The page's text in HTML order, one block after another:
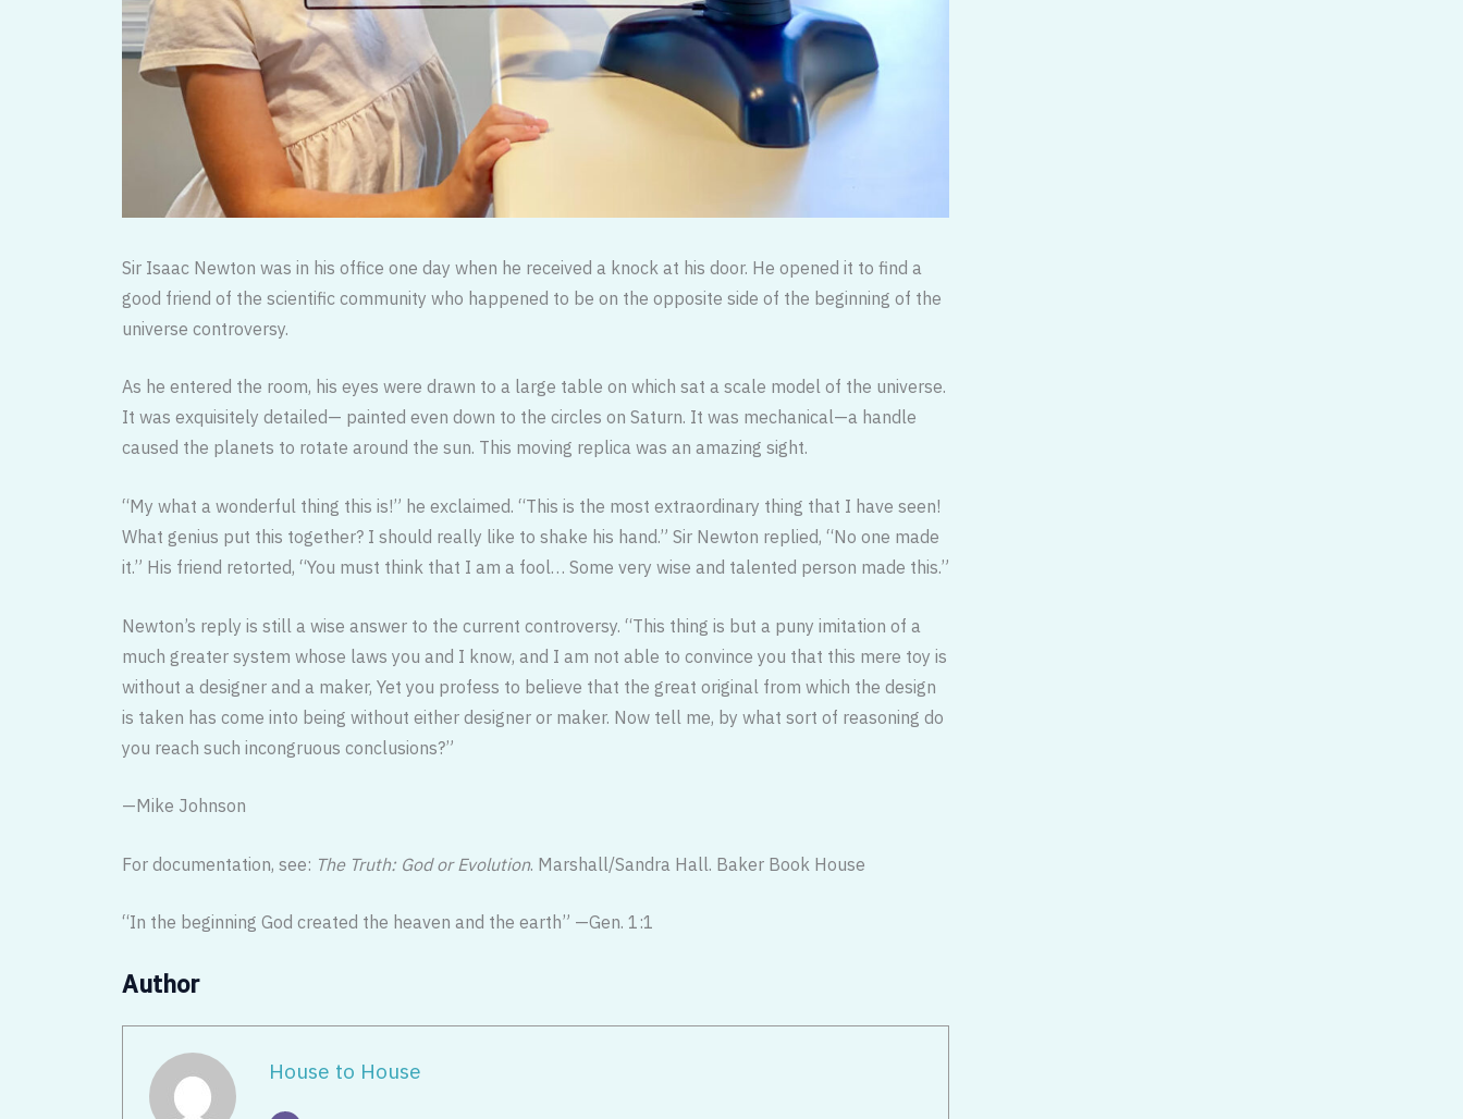
Sir Isaac Newton was in his office one day when he received a knock at his door. He opened it to find a
good friend of the scientific community who happened to be on the opposite side of the beginning of the
universe controversy.
As he entered the room, his eyes were drawn to a large table on which sat a scale model of the universe.
It was exquisitely detailed— painted even down to the circles on Saturn. It was mechanical—a handle
caused the planets to rotate around the sun. This moving replica was an amazing sight.
“My what a wonderful thing this is!” he exclaimed. “This is the most extraordinary thing that I have seen!
What genius put this together? I should really like to shake his hand.” Sir Newton replied, “No one made
it.” His friend retorted, “You must think that I am a fool… Some very wise and talented person made this.”
Newton’s reply is still a wise answer to the current controversy. “This thing is but a puny imitation of a
much greater system whose laws you and I know, and I am not able to convince you that this mere toy is
without a designer and a maker, Yet you profess to believe that the great original from which the design
is taken has come into being without either designer or maker. Now tell me, by what sort of reasoning do
you reach such incongruous conclusions?”
—Mike Johnson
For documentation, see: The Truth: God or Evolution. Marshall/Sandra Hall. Baker Book House
“In the beginning God created the heaven and the earth” —Gen. 1:1
Author
House to House